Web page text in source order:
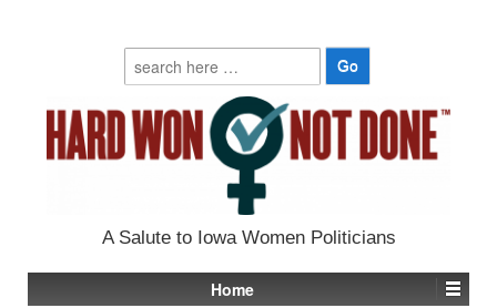
Search
for:
A Salute to Iowa Women Politicians
Home